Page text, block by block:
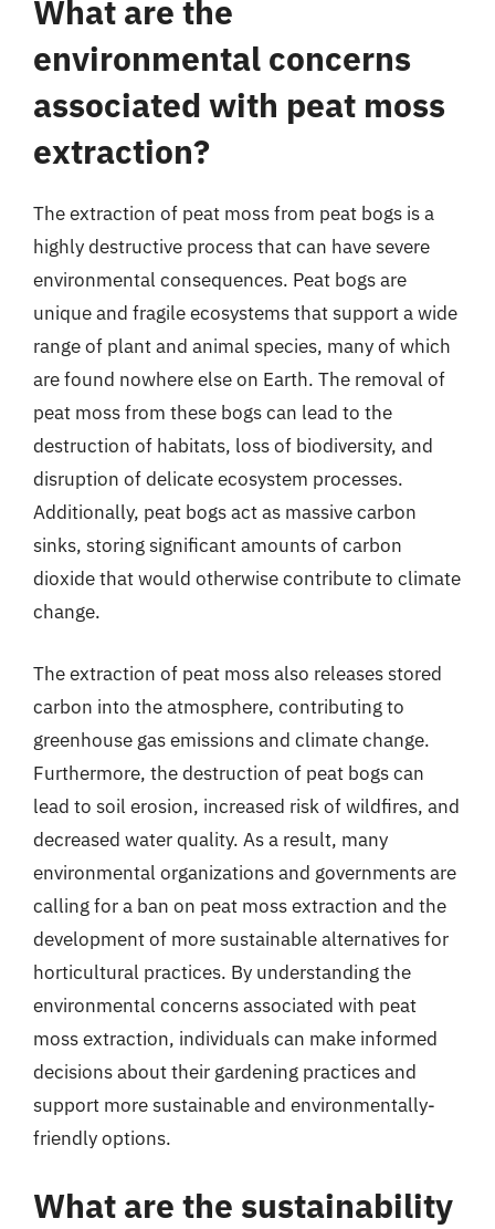
What are the
environmental concerns
associated with peat moss
extraction?
The extraction of peat moss from peat bogs is a
highly destructive process that can have severe
environmental consequences. Peat bogs are
unique and fragile ecosystems that support a wide
range of plant and animal species, many of which
are found nowhere else on Earth. The removal of
peat moss from these bogs can lead to the
destruction of habitats, loss of biodiversity, and
disruption of delicate ecosystem processes.
Additionally, peat bogs act as massive carbon
sinks, storing significant amounts of carbon
dioxide that would otherwise contribute to climate
change.
The extraction of peat moss also releases stored
carbon into the atmosphere, contributing to
greenhouse gas emissions and climate change.
Furthermore, the destruction of peat bogs can
lead to soil erosion, increased risk of wildfires, and
decreased water quality. As a result, many
environmental organizations and governments are
calling for a ban on peat moss extraction and the
development of more sustainable alternatives for
horticultural practices. By understanding the
environmental concerns associated with peat
moss extraction, individuals can make informed
decisions about their gardening practices and
support more sustainable and environmentally-
friendly options.
What are the sustainability